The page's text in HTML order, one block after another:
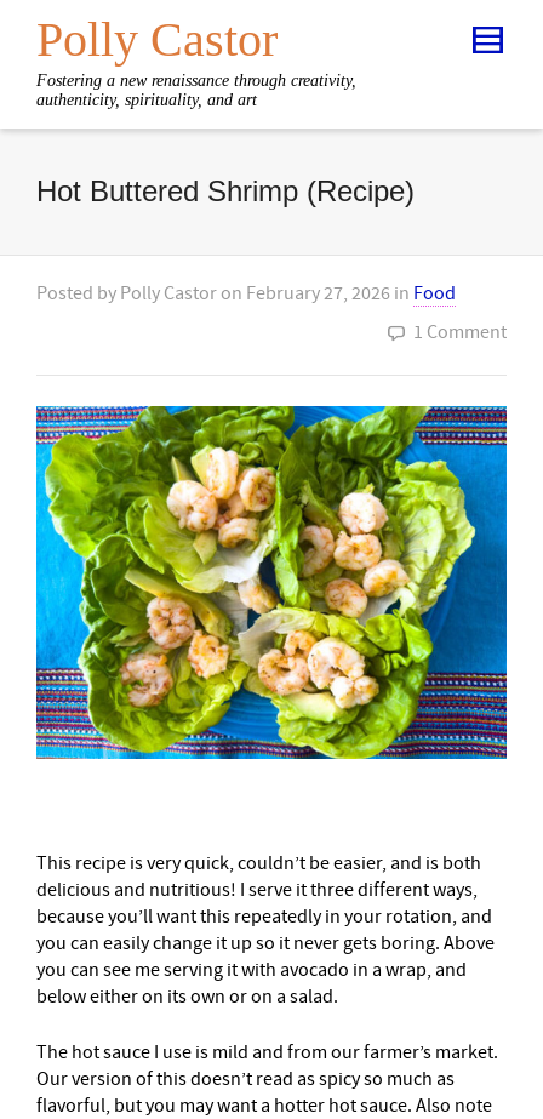
Polly Castor
Fostering a new renaissance through creativity,
authenticity, spirituality, and art
Hot Buttered Shrimp (Recipe)
Posted by Polly Castor on February 27, 2026 in Food
1 Comment
This recipe is very quick, couldn’t be easier, and is both
delicious and nutritious! I serve it three different ways,
because you’ll want this repeatedly in your rotation, and
you can easily change it up so it never gets boring. Above
you can see me serving it with avocado in a wrap, and
below either on its own or on a salad.
The hot sauce I use is mild and from our farmer’s market.
Our version of this doesn’t read as spicy so much as
flavorful, but you may want a hotter hot sauce. Also note